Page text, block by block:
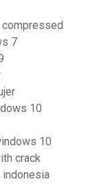
7
10
10
crack
indonesia